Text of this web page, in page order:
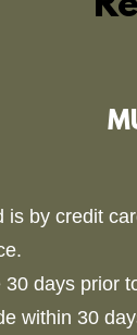
by credit
days prior
within 30